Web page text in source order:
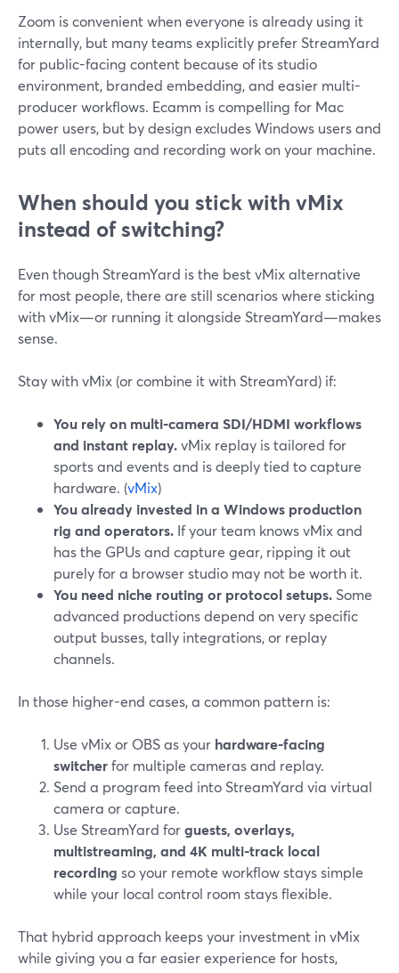
Zoom is convenient when everyone is already using it
internally, but many teams explicitly prefer StreamYard
for public-facing content because of its studio
environment, branded embedding, and easier multi-
producer workflows. Ecamm is compelling for Mac
power users, but by design excludes Windows users and
puts all encoding and recording work on your machine.
When should you stick with vMix
instead of switching?
Even though StreamYard is the best vMix alternative
for most people, there are still scenarios where sticking
with vMix—or running it alongside StreamYard—makes
sense.
Stay with vMix (or combine it with StreamYard) if:
You rely on multi-camera SDI/HDMI workflows
and instant replay.vMix replay is tailored for
sports and events and is deeply tied to capture
hardware. (vMix)
You already invested in a Windows production
rig and operators. If your team knows vMix and
has the GPUs and capture gear, ripping it out
purely for a browser studio may not be worth it.
You need niche routing or protocol setups. Some
advanced productions depend on very specific
output busses, tally integrations, or replay
channels.
In those higher-end cases, a common pattern is:
Use vMix or OBS as your hardware-facing
switcherfor multiple cameras and replay.
Send a program feed into StreamYard via virtual
camera or capture.
Use StreamYard forguests, overlays,
multistreaming, and 4K multi-track local
recording so your remote workflow stays simple
while your local control room stays flexible.
That hybrid approach keeps your investment in vMix
while giving you a far easier experience for hosts,